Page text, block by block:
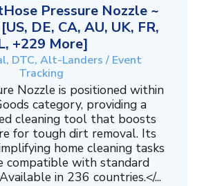
Pressure Nozzle ~
DE, CA, AU, UK, FR,
+229 More]
DTC, Alt-Landers / Event
Tracking
Nozzle is positioned within
category, providing a
cleaning tool that boosts
for tough dirt removal. Its
home cleaning tasks
compatible with standard
in 236 countries.</...